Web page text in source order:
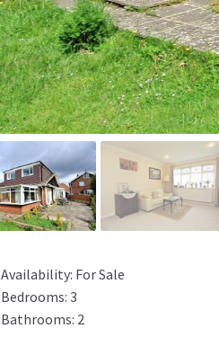
Availability: For Sale
Bedrooms: 3
Bathrooms: 2